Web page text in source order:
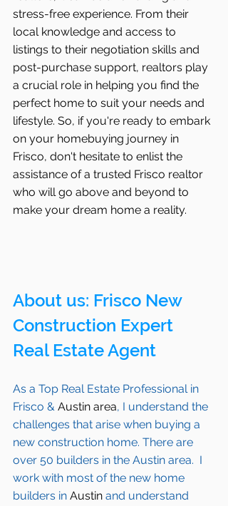
stress-free experience. From their
local knowledge and access to
listings to their negotiation skills and
post-purchase support, realtors play
a crucial role in helping you find the
perfect home to suit your needs and
lifestyle. So, if you're ready to embark
on your homebuying journey in
Frisco, don't hesitate to enlist the
assistance of a trusted Frisco realtor
who will go above and beyond to
make your dream home a reality.
About us: Frisco New
Construction Expert
Real Estate Agent
As a Top Real Estate Professional in
Frisco & Austin area, I understand the
challenges that arise when buying a
new construction home. There are
over 50 builders in the Austin area.  I
work with most of the new home
builders in Austin and understand